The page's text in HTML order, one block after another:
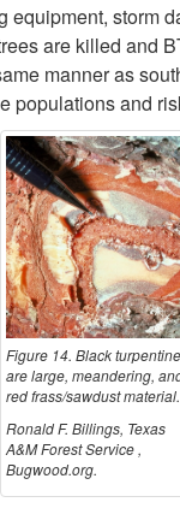
storm
are killed and
manner as
populations and
Figure 14. Black
are large, meandering,
red frass/sawdust material.
Ronald F. Billings, Texas
A&M Forest Service ,
Bugwood.org.